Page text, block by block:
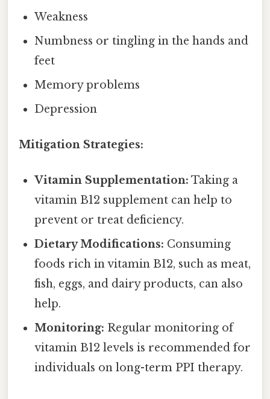
Weakness
Numbness or tingling in the hands and
feet
Memory problems
Depression
Mitigation Strategies:
Vitamin Supplementation: Taking a
vitamin B12 supplement can help to
prevent or treat deficiency.
Dietary Modifications: Consuming
foods rich in vitamin B12, such as meat,
fish, eggs, and dairy products, can also
help.
Monitoring: Regular monitoring of
vitamin B12 levels is recommended for
individuals on long-term PPI therapy.